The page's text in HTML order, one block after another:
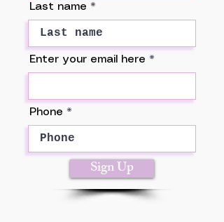
Last name
Enter your email here
Phone
Sign Up